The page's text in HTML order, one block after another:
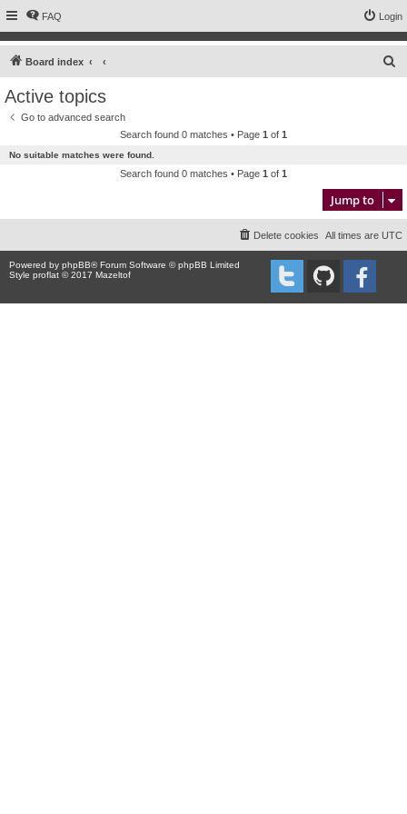
FAQ Login
Board index
Active topics
Go to advanced search
Search found 0 matches • Page 1 of 1
No suitable matches were found.
Search found 0 matches • Page 1 of 1
Jump to
All times are UTC
Delete cookies
Powered by phpBB® Forum Software © phpBB Limited
Style proflat © 2017 Mazeltof